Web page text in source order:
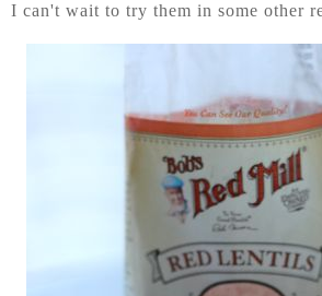
I can't wait to try them in some other